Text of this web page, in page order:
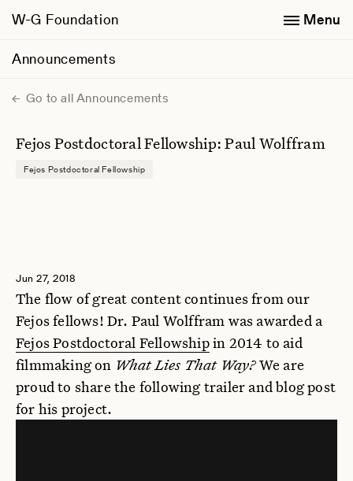
W-G Foundation
Announcements
Menu
Go to all Announcements
Fejos Postdoctoral Fellowship: Paul Wolffram
Fejos Postdoctoral Fellowship
Jun 27, 2018
The flow of great content continues from our
Fejos fellows! Dr. Paul Wolffram was awarded a
Fejos Postdoctoral Fellowshipin 2014 to aid
filmmaking on What Lies That Way?We are
proud to share the following trailer and blog post
for his project.